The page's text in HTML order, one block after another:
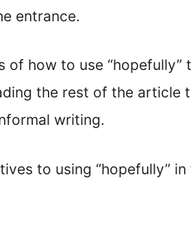
entrance.
of how to use “hopefully”
the rest of the article
writing.
to using “hopefully”